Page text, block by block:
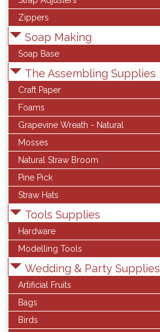
Zippers
Soap Making
Soap Base
The Assembling Supplies
Craft Paper
Foams
Grapevine Wreath - Natural
Mosses
Natural Straw Broom
Pine Pick
Straw Hats
Tools Supplies
Hardware
Modelling Tools
Wedding & Party Supplies
Artificial Fruits
Bags
Birds